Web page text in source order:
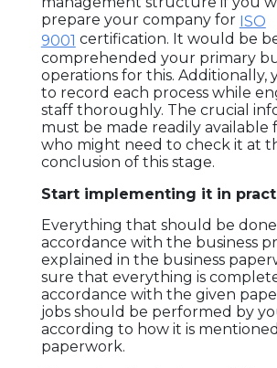
AWARDS
RECOGNITIONS
TESTIMONIAL
CONTACT
prepare your company for ISO
9001 certification. It would be
comprehended your primary
operations for this. Additionally,
to record each process while
staff thoroughly. The crucial
must be made readily available
who might need to check it at
conclusion of this stage.
Start implementing it in
Everything that should be
accordance with the business
explained in the business
sure that everything is
accordance with the given
jobs should be performed by
according to how it is
paperwork.